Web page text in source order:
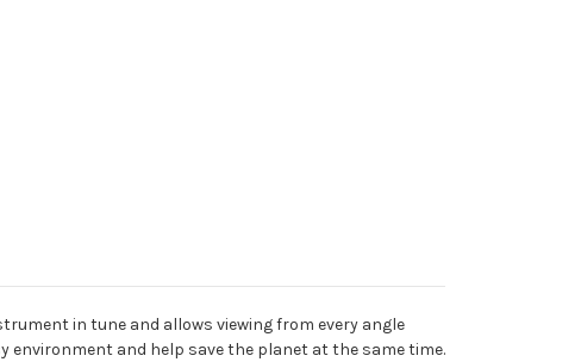
in tune and allows viewing from every angle
and help save the planet at the same time.